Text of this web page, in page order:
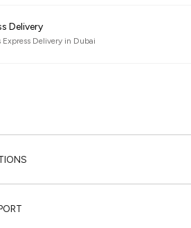
Delivery
Express Delivery in Dubai